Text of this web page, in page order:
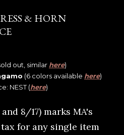
& HORN
out, similar here)
(6 colors available here)
NEST (here)
8/17) marks MA's
for any single item